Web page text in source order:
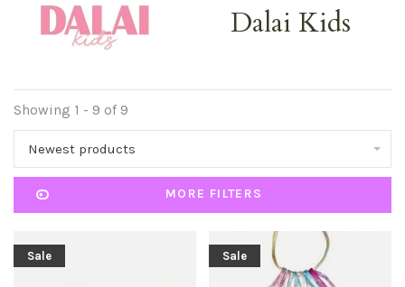
Dalai Kids
Showing 1 - 9 of 9
Newest products
MORE FILTERS
Sale Sale